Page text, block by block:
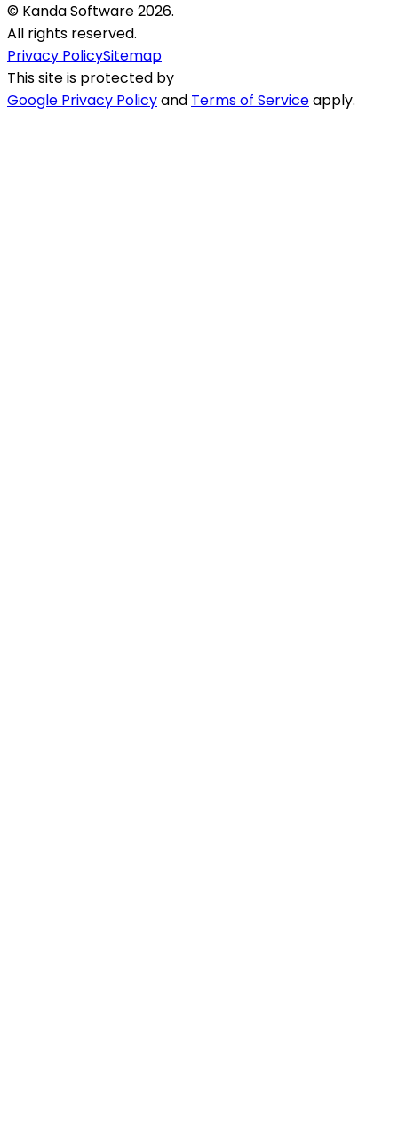
© Kanda Software2026.
All rights reserved.
Privacy PolicySitemap
This site is protected by
Google Privacy Policyand Terms of Serviceapply.